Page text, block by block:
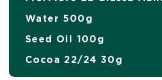
Water 500g
Seed Oil 100g
Cocoa 22/24 30g